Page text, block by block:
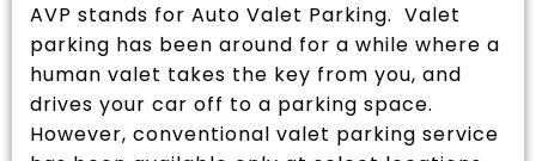
AVP stands for Auto Valet Parking. Valet
parking has been around for a while where a
human valet takes the key from you, and
drives your car off to a parking space.
However, conventional valet parking service